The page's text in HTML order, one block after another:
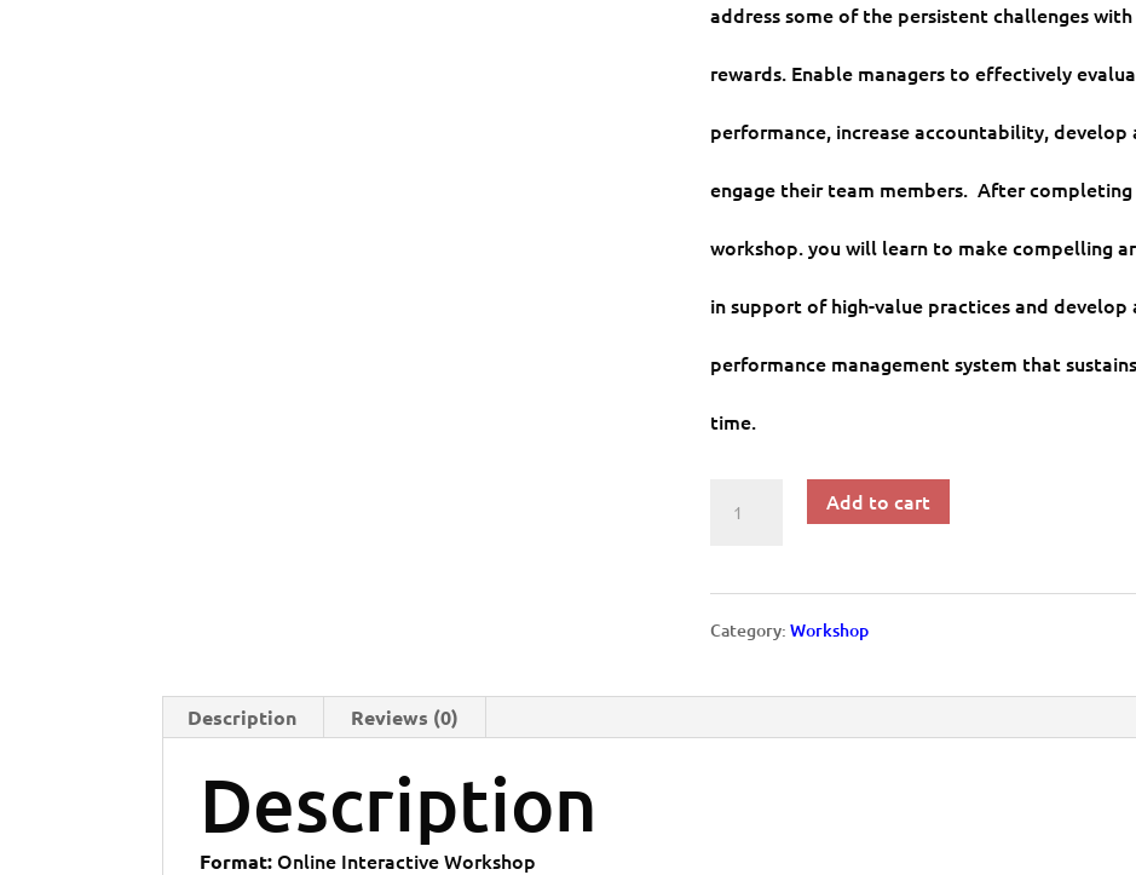
address some of the persistent challenges with
rewards. Enable managers to effectively
performance, increase accountability, develop
engage their team members. After
workshop. you will learn to make compelling
in support of high-value practices and develop
performance management system that
time.
Workshop:
Century
Management
Add to cart
Category:Workshop
Description Reviews (0)
Description
Format:Online Interactive Workshop